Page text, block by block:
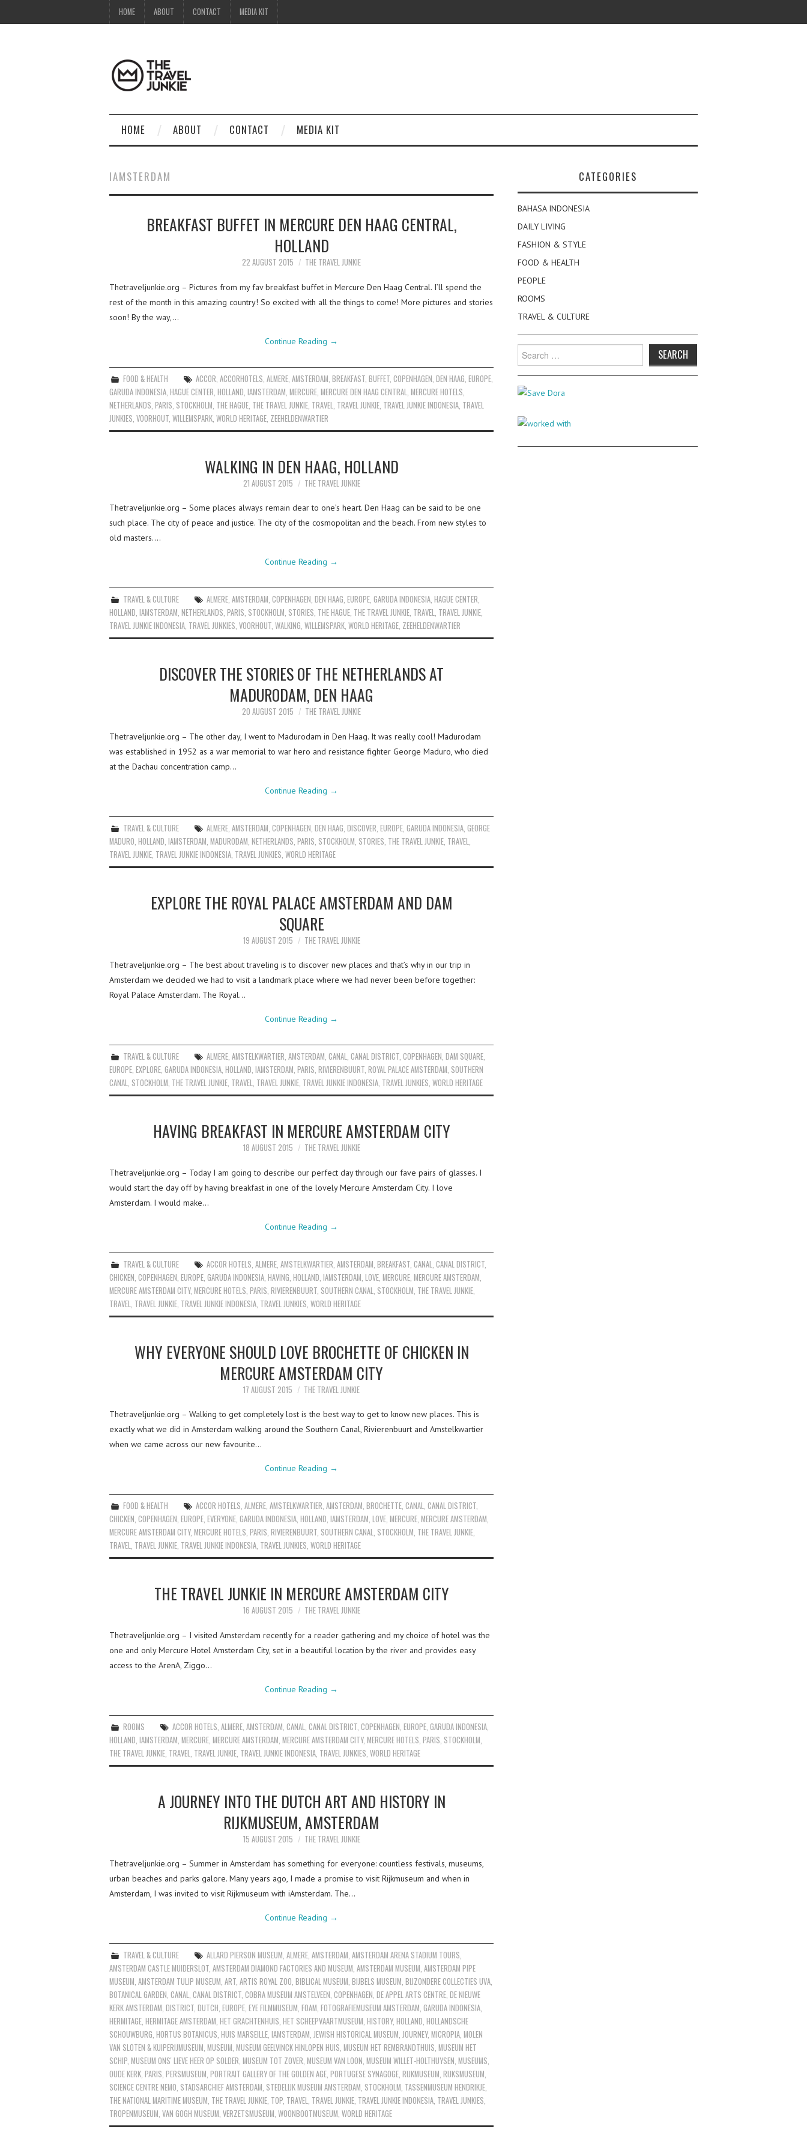
HOME ABOUT CONTACT MEDIA KIT
HOME ABOUT CONTACT MEDIA KIT
IAMSTERDAM
BREAKFAST BUFFET IN MERCURE DEN HAAG CENTRAL,
HOLLAND
22 AUGUST 2015 THE TRAVEL JUNKIE
Thetraveljunkie.org – Pictures from my fav breakfast buffet in Mercure Den Haag Central. I’ll spend the
rest of the month in this amazing country! So excited with all the things to come! More pictures and stories
soon! By the way,…
Continue Reading →
FOOD & HEALTH ACCOR ,ACCORHOTELS ,ALMERE ,AMSTERDAM ,BREAKFAST ,BUFFET ,COPENHAGEN ,DEN HAAG ,EUROPE
GARUDA INDONESIA HAGUE CENTER HOLLAND IAMSTERDAM MERCURE MERCURE DEN HAAG CENTRAL MERCURE HOTELS
NETHERLANDS PARIS STOCKHOLM THE HAGUE THE TRAVEL JUNKIE TRAVEL TRAVEL JUNKIE TRAVEL JUNKIE INDONESIA TRAVEL
JUNKIES VOORHOUT WILLEMSPARK WORLD HERITAGE ZEEHELDENWARTIER
WALKING IN DEN HAAG, HOLLAND
21 AUGUST 2015 THE TRAVEL JUNKIE
Thetraveljunkie.org – Some places always remain dear to one’s heart. Den Haag can be said to be one
such place. The city of peace and justice. The city of the cosmopolitan and the beach. From new styles to
old masters.…
Continue Reading →
TRAVEL & CULTURE ALMERE,AMSTERDAM,COPENHAGEN,DEN HAAG,EUROPE,GARUDA INDONESIA,HAGUE CENTER,
HOLLAND, IAMSTERDAM, NETHERLANDS, PARIS, STOCKHOLM, STORIES, THE HAGUE, THE TRAVEL JUNKIE, TRAVEL, TRAVEL JUNKIE,
TRAVEL JUNKIE INDONESIA, TRAVEL JUNKIES, VOORHOUT, WALKING, WILLEMSPARK, WORLD HERITAGE, ZEEHELDENWARTIER
DISCOVER THE STORIES OF THE NETHERLANDS AT
MADURODAM, DEN HAAG
20 AUGUST 2015 THE TRAVEL JUNKIE
Thetraveljunkie.org – The other day, I went to Madurodam in Den Haag. It was really cool! Madurodam
was established in 1952 as a war memorial to war hero and resistance fighter George Maduro, who died
at the Dachau concentration camp…
Continue Reading →
TRAVEL & CULTURE ALMERE ,AMSTERDAM ,COPENHAGEN ,DEN HAAG ,DISCOVER ,EUROPE ,GARUDA INDONESIA ,GEORGE
MADURO HOLLAND IAMSTERDAM MADURODAM NETHERLANDS PARIS STOCKHOLM STORIES THE TRAVEL JUNKIE TRAVEL
TRAVEL JUNKIE TRAVEL JUNKIE INDONESIA TRAVEL JUNKIES WORLD HERITAGE
EXPLORE THE ROYAL PALACE AMSTERDAM AND DAM
SQUARE
19 AUGUST 2015 THE TRAVEL JUNKIE
Thetraveljunkie.org – The best about traveling is to discover new places and that’s why in our trip in
Amsterdam we decided we had to visit a landmark place where we had never been before together:
Royal Palace Amsterdam. The Royal…
Continue Reading →
TRAVEL & CULTURE ALMERE,AMSTELKWARTIER,AMSTERDAM,CANAL,CANAL DISTRICT,COPENHAGEN,DAM SQUARE,
EUROPE, EXPLORE, GARUDA INDONESIA, HOLLAND, IAMSTERDAM, PARIS, RIVIERENBUURT, ROYAL PALACE AMSTERDAM, SOUTHERN
CANAL, STOCKHOLM, THE TRAVEL JUNKIE, TRAVEL, TRAVEL JUNKIE, TRAVEL JUNKIE INDONESIA, TRAVEL JUNKIES, WORLD HERITAGE
HAVING BREAKFAST IN MERCURE AMSTERDAM CITY
18 AUGUST 2015 THE TRAVEL JUNKIE
Thetraveljunkie.org – Today I am going to describe our perfect day through our fave pairs of glasses. I
would start the day off by having breakfast in one of the lovely Mercure Amsterdam City. I love
Amsterdam. I would make…
Continue Reading →
TRAVEL & CULTURE ACCOR HOTELS ,ALMERE ,AMSTELKWARTIER ,AMSTERDAM ,BREAKFAST ,CANAL ,CANAL DISTRICT
CHICKEN COPENHAGEN EUROPE GARUDA INDONESIA HAVING HOLLAND IAMSTERDAM LOVE MERCURE MERCURE AMSTERDAM
MERCURE AMSTERDAM CITY, MERCURE HOTELS PARIS RIVIERENBUURT SOUTHERN CANAL STOCKHOLM THE TRAVEL JUNKIE
TRAVEL TRAVEL JUNKIE TRAVEL JUNKIE INDONESIA TRAVEL JUNKIES WORLD HERITAGE
WHY EVERYONE SHOULD LOVE BROCHETTE OF CHICKEN IN
MERCURE AMSTERDAM CITY
17 AUGUST 2015 THE TRAVEL JUNKIE
Thetraveljunkie.org – Walking to get completely lost is the best way to get to know new places. This is
exactly what we did in Amsterdam walking around the Southern Canal, Rivierenbuurt and Amstelkwartier
when we came across our new favourite…
Continue Reading →
FOOD & HEALTH ACCOR HOTELS,ALMERE,AMSTELKWARTIER,AMSTERDAM,BROCHETTE,CANAL,CANAL DISTRICT,
CHICKEN, COPENHAGEN, EUROPE, EVERYONE, GARUDA INDONESIA, HOLLAND, IAMSTERDAM, LOVE, MERCURE, MERCURE AMSTERDAM,
MERCURE AMSTERDAM CITY, MERCURE HOTELS, PARIS, RIVIERENBUURT, SOUTHERN CANAL, STOCKHOLM, THE TRAVEL JUNKIE,
TRAVEL, TRAVEL JUNKIE, TRAVEL JUNKIE INDONESIA, TRAVEL JUNKIES, WORLD HERITAGE
THE TRAVEL JUNKIE IN MERCURE AMSTERDAM CITY
16 AUGUST 2015 THE TRAVEL JUNKIE
Thetraveljunkie.org – I visited Amsterdam recently for a reader gathering and my choice of hotel was the
one and only Mercure Hotel Amsterdam City, set in a beautiful location by the river and provides easy
access to the ArenA, Ziggo…
Continue Reading →
ROOMS ACCOR HOTELS ,ALMERE ,AMSTERDAM ,CANAL ,CANAL DISTRICT ,COPENHAGEN ,EUROPE ,GARUDA INDONESIA
HOLLAND IAMSTERDAM MERCURE MERCURE AMSTERDAM MERCURE AMSTERDAM CITY, MERCURE HOTELS PARIS STOCKHOLM
THE TRAVEL JUNKIE TRAVEL TRAVEL JUNKIE TRAVEL JUNKIE INDONESIA TRAVEL JUNKIES WORLD HERITAGE
A JOURNEY INTO THE DUTCH ART AND HISTORY IN
RIJKMUSEUM, AMSTERDAM
15 AUGUST 2015 THE TRAVEL JUNKIE
Thetraveljunkie.org – Summer in Amsterdam has something for everyone: countless festivals, museums,
urban beaches and parks galore. Many years ago, I made a promise to visit Rijkmuseum and when in
Amsterdam, I was invited to visit Rijkmuseum with iAmsterdam. The…
Continue Reading →
TRAVEL & CULTURE ALLARD PIERSON MUSEUM,ALMERE,AMSTERDAM,AMSTERDAM ARENA STADIUM TOURS,
AMSTERDAM CASTLE MUIDERSLOT, AMSTERDAM DIAMOND FACTORIES AND MUSEUM, AMSTERDAM MUSEUM, AMSTERDAM PIPE
MUSEUM, AMSTERDAM TULIP MUSEUM, ART, ARTIS ROYAL ZOO, BIBLICAL MUSEUM, BIJBELS MUSEUM, BIJZONDERE COLLECTIES UVA,
BOTANICAL GARDEN, CANAL, CANAL DISTRICT, COBRA MUSEUM AMSTELVEEN, COPENHAGEN, DE APPEL ARTS CENTRE, DE NIEUWE
KERK AMSTERDAM, DISTRICT, DUTCH, EUROPE, EYE FILMMUSEUM, FOAM, FOTOGRAFIEMUSEUM AMSTERDAM, GARUDA INDONESIA,
HERMITAGE, HERMITAGE AMSTERDAM, HET GRACHTENHUIS, HET SCHEEPVAARTMUSEUM, HISTORY, HOLLAND, HOLLANDSCHE
SCHOUWBURG, HORTUS BOTANICUS, HUIS MARSEILLE, IAMSTERDAM, JEWISH HISTORICAL MUSEUM, JOURNEY, MICROPIA, MOLEN
VAN SLOTEN & KUIPERIJMUSEUM, MUSEUM, MUSEUM GEELVINCK HINLOPEN HUIS, MUSEUM HET REMBRANDTHUIS, MUSEUM HET
SCHIP, MUSEUM ONS' LIEVE HEER OP SOLDER, MUSEUM TOT ZOVER, MUSEUM VAN LOON, MUSEUM WILLET-HOLTHUYSEN, MUSEUMS,
OUDE KERK, PARIS, PERSMUSEUM, PORTRAIT GALLERY OF THE GOLDEN AGE, PORTUGESE SYNAGOGE, RIJKMUSEUM, RIJKSMUSEUM,
SCIENCE CENTRE NEMO, STADSARCHIEF AMSTERDAM, STEDELIJK MUSEUM AMSTERDAM, STOCKHOLM, TASSENMUSEUM HENDRIKJE,
THE NATIONAL MARITIME MUSEUM, THE TRAVEL JUNKIE, TOP, TRAVEL, TRAVEL JUNKIE, TRAVEL JUNKIE INDONESIA, TRAVEL JUNKIES,
TROPENMUSEUM, VAN GOGH MUSEUM, VERZETSMUSEUM, WOONBOOTMUSEUM, WORLD HERITAGE
CATEGORIES
BAHASA INDONESIA
DAILY LIVING
FASHION & STYLE
FOOD & HEALTH
PEOPLE
ROOMS
TRAVEL & CULTURE
Search
for: